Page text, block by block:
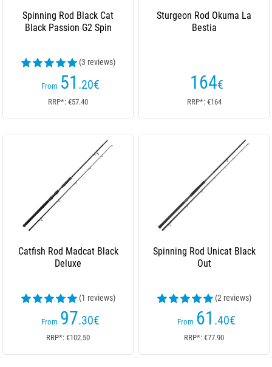
Spinning Rod Black Cat
Black Passion G2 Spin
(3 reviews)
From 51 .20€
RRP*: €57.40
Sturgeon Rod Okuma La
Bestia
164€
RRP*: €164
Catfish Rod Madcat Black
Deluxe
(1 reviews)
From 97.30€
RRP*: €102.50
Spinning Rod Unicat Black
Out
(2 reviews)
From 61 .40€
RRP*: €77.90